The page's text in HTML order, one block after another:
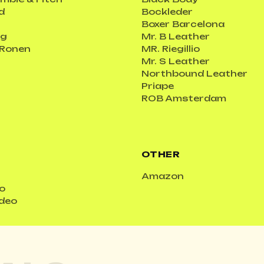
Bockleder
Boxer Barcelona
Mr. B Leather
MR. Riegillio
Mr. S Leather
Northbound Leather
Priape
ROB Amsterdam
OTHER
Amazon